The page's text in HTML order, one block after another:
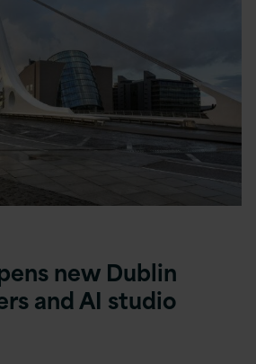
new Dublin
and AI studio